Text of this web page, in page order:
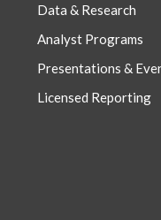
Data & Research
Analyst Programs
Presentations &
Licensed Reporting